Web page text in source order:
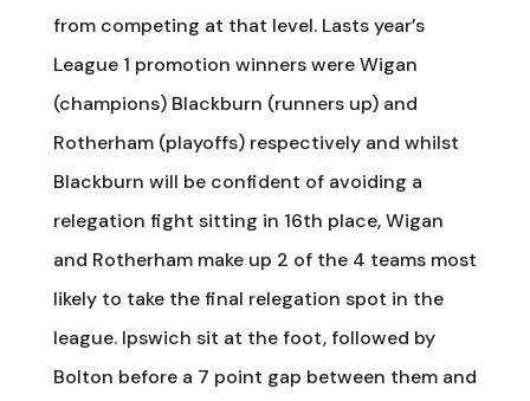
from competing at that level. Lasts year’s
League 1 promotion winners were Wigan
(champions) Blackburn (runners up) and
Rotherham (playoffs) respectively and whilst
Blackburn will be confident of avoiding a
relegation fight sitting in 16th place, Wigan
and Rotherham make up 2 of the 4 teams most
likely to take the final relegation spot in the
league. Ipswich sit at the foot, followed by
Bolton before a 7 point gap between them and